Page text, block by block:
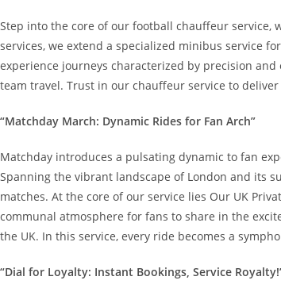
Step into the core of our football chauffeur service,
services, we extend a specialized minibus service
experience journeys characterized by precision
team travel. Trust in our chauffeur service to
“Matchday March: Dynamic Rides for Fan Arch”
Matchday introduces a pulsating dynamic to fan
Spanning the vibrant landscape of London and its
matches. At the core of our service lies Our UK
communal atmosphere for fans to share in the
the UK. In this service, every ride becomes a
“Dial for Loyalty: Instant Bookings, Service